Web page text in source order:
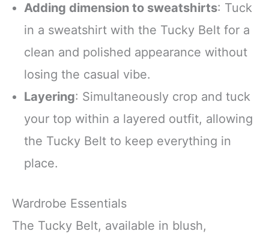
Adding dimension to sweatshirts: Tuck
in a sweatshirt with the Tucky Belt for a
clean and polished appearance without
losing the casual vibe.
Layering: Simultaneously crop and tuck
your top within a layered outfit, allowing
the Tucky Belt to keep everything in
place.
Wardrobe Essentials
The Tucky Belt, available in blush,